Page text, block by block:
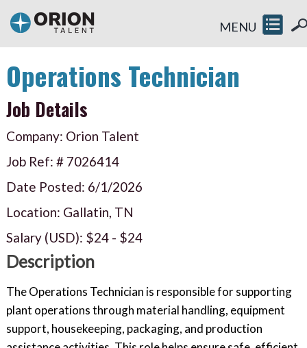
MENU
Operations Technician
Job Details
Company: Orion Talent
Job Ref: # 7026414
Date Posted: 6/1/2026
Location: Gallatin, TN
Salary (USD): $24- $24
Description
The Operations Technician is responsible for supporting
plant operations through material handling, equipment
support, housekeeping, packaging, and production